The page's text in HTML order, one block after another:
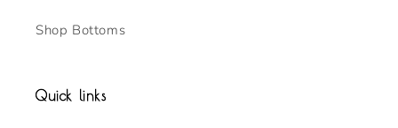
Shop Bottoms
Quick links